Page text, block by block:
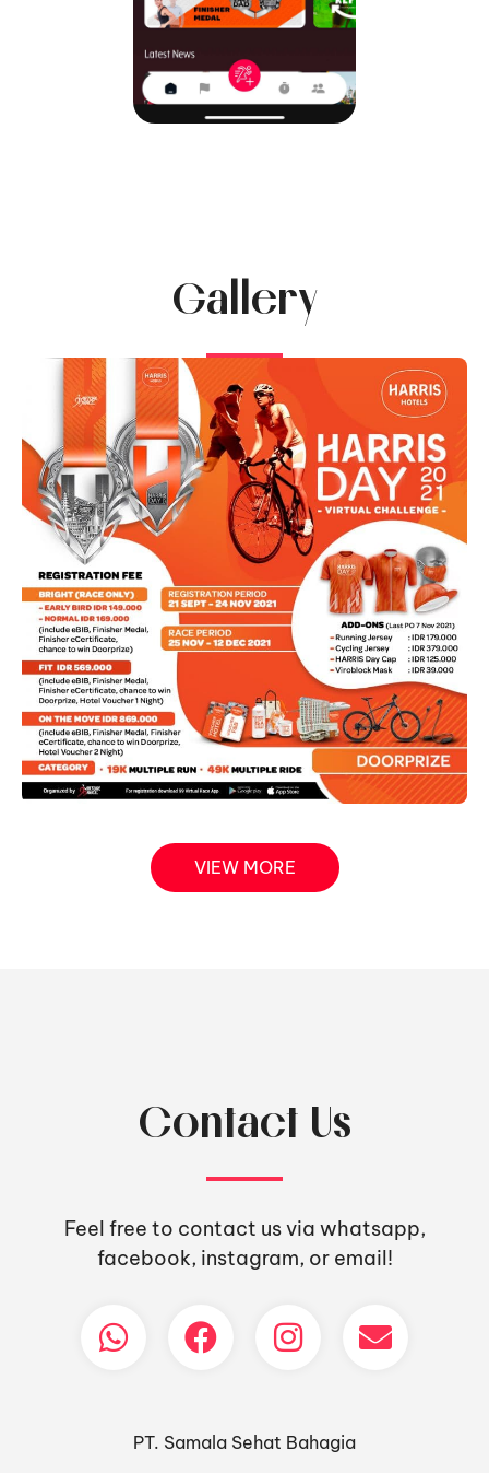
Gallery
VIEW MORE
Contact Us
Feel free to contact us via whatsapp,
facebook, instagram, or email!
PT. Samala Sehat Bahagia